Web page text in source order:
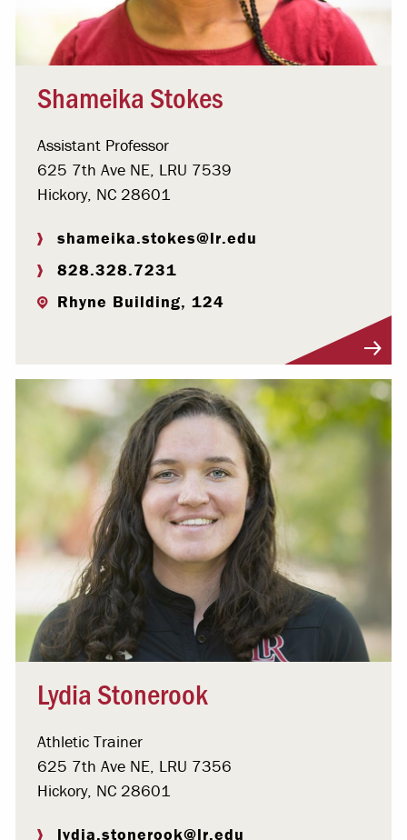
Shameika Stokes
Assistant Professor
625 7th Ave NE, LRU 7539
Hickory, NC 28601
shameika.stokes@lr.edu
828.328.7231
Rhyne Building, 124
Lydia Stonerook
Athletic Trainer
625 7th Ave NE, LRU 7356
Hickory, NC 28601
lydia.stonerook@lr.edu